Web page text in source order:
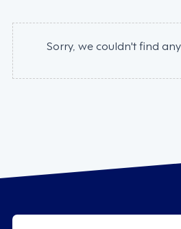
Sorry, we couldn't find